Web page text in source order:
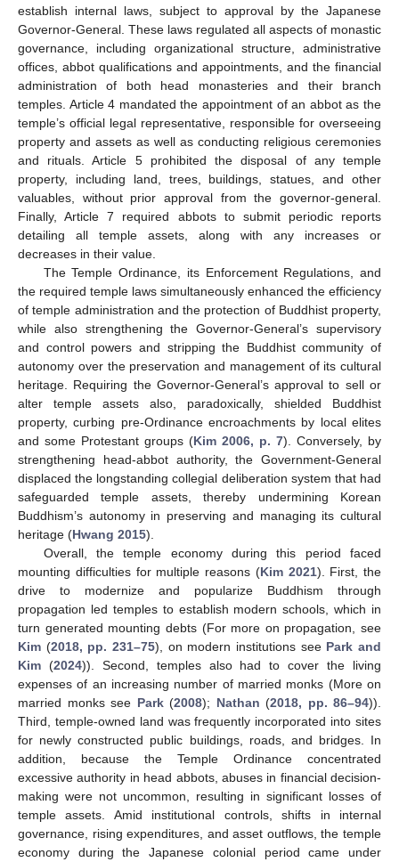
establish internal laws, subject to approval by the Japanese
Governor-General. These laws regulated all aspects of monastic
governance, including organizational structure, administrative
offices, abbot qualifications and appointments, and the financial
administration of both head monasteries and their branch
temples. Article 4 mandated the appointment of an abbot as the
temple’s official legal representative, responsible for overseeing
property and assets as well as conducting religious ceremonies
and rituals. Article 5 prohibited the disposal of any temple
property, including land, trees, buildings, statues, and other
valuables, without prior approval from the governor-general.
Finally, Article 7 required abbots to submit periodic reports
detailing all temple assets, along with any increases or
decreases in their value.
The Temple Ordinance, its Enforcement Regulations, and
the required temple laws simultaneously enhanced the efficiency
of temple administration and the protection of Buddhist property,
while also strengthening the Governor-General’s supervisory
and control powers and stripping the Buddhist community of
autonomy over the preservation and management of its cultural
heritage. Requiring the Governor-General’s approval to sell or
alter temple assets also, paradoxically, shielded Buddhist
property, curbing pre-Ordinance encroachments by local elites
and some Protestant groups (Kim 2006, p. 7). Conversely, by
strengthening head-abbot authority, the Government-General
displaced the longstanding collegial deliberation system that had
safeguarded temple assets, thereby undermining Korean
Buddhism’s autonomy in preserving and managing its cultural
heritage (Hwang 2015).
Overall, the temple economy during this period faced
mounting difficulties for multiple reasons (Kim 2021). First, the
drive to modernize and popularize Buddhism through
propagation led temples to establish modern schools, which in
turn generated mounting debts (For more on propagation, see
Kim (2018, pp. 231–75), on modern institutions see Park and
Kim (2024)). Second, temples also had to cover the living
expenses of an increasing number of married monks (More on
married monks see Park(2008); Nathan (2018, pp. 86–94)).
Third, temple-owned land was frequently incorporated into sites
for newly constructed public buildings, roads, and bridges. In
addition, because the Temple Ordinance concentrated
excessive authority in head abbots, abuses in financial decision-
making were not uncommon, resulting in significant losses of
temple assets. Amid institutional controls, shifts in internal
governance, rising expenditures, and asset outflows, the temple
economy during the Japanese colonial period came under